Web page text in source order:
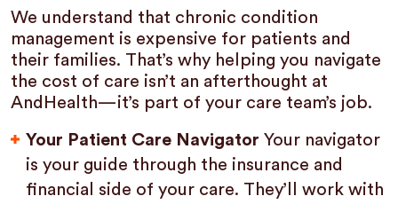
We understand that chronic condition
management is expensive for patients and
their families. That’s why helping you navigate
the cost of care isn’t an afterthought at
AndHealth—it’s part of your care team’s job.
Your Patient Care Navigator Your navigator
is your guide through the insurance and
financial side of your care. They’ll work with